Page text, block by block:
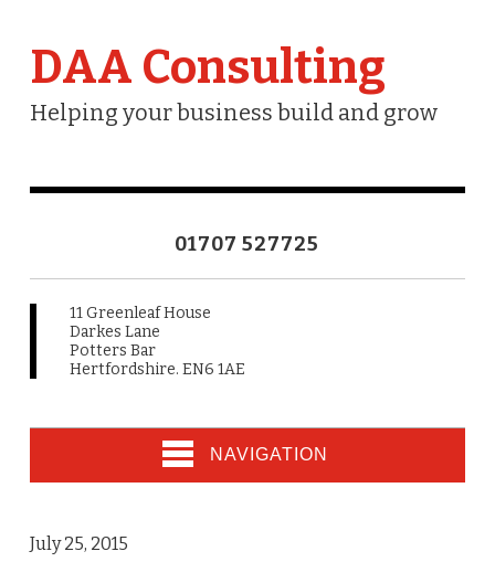
DAA Consulting
Helping your business build and grow
01707 527725
11 Greenleaf House
Darkes Lane
Potters Bar
Hertfordshire. EN6 1AE
NAVIGATION
July 25, 2015